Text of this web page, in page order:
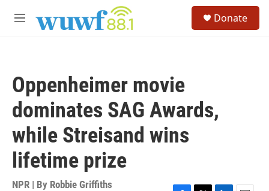
M
Donate
Oppenheimer movie
dominates SAG Awards,
while Streisand wins
lifetime prize
NPR | By Robbie Griffiths